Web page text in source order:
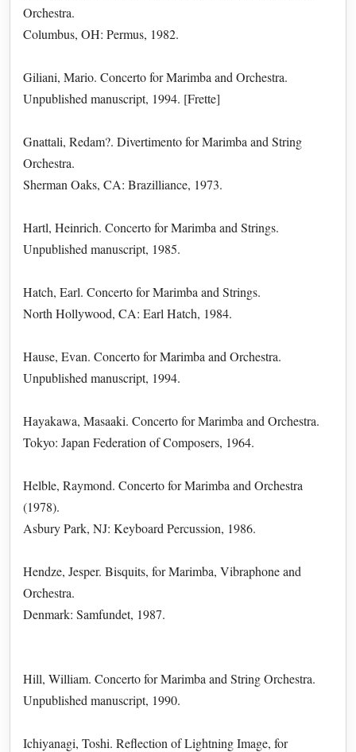
Orchestra.
Columbus, OH: Permus, 1982.
Giliani, Mario. Concerto for Marimba and Orchestra.
Unpublished manuscript, 1994. [Frette]
Gnattali, Redam?. Divertimento for Marimba and String
Orchestra.
Sherman Oaks, CA: Brazilliance, 1973.
Hartl, Heinrich. Concerto for Marimba and Strings.
Unpublished manuscript, 1985.
Hatch, Earl. Concerto for Marimba and Strings.
North Hollywood, CA: Earl Hatch, 1984.
Hause, Evan. Concerto for Marimba and Orchestra.
Unpublished manuscript, 1994.
Hayakawa, Masaaki. Concerto for Marimba and Orchestra.
Tokyo: Japan Federation of Composers, 1964.
Helble, Raymond. Concerto for Marimba and Orchestra
(1978).
Asbury Park, NJ: Keyboard Percussion, 1986.
Hendze, Jesper. Bisquits, for Marimba, Vibraphone and
Orchestra.
Denmark: Samfundet, 1987.
Hill, William. Concerto for Marimba and String Orchestra.
Unpublished manuscript, 1990.
Ichiyanagi, Toshi. Reflection of Lightning Image, for